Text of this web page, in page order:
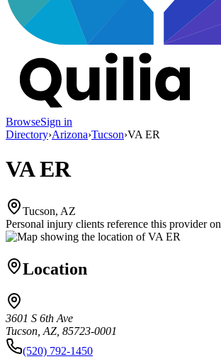
BrowseSign in
Directory›Arizona›Tucson›VA ER
VA ER
Tucson, AZ
Personal injury clients reference this provider on
Location
3601 S 6th Ave
Tucson, AZ, 85723-0001
(520) 792-1450